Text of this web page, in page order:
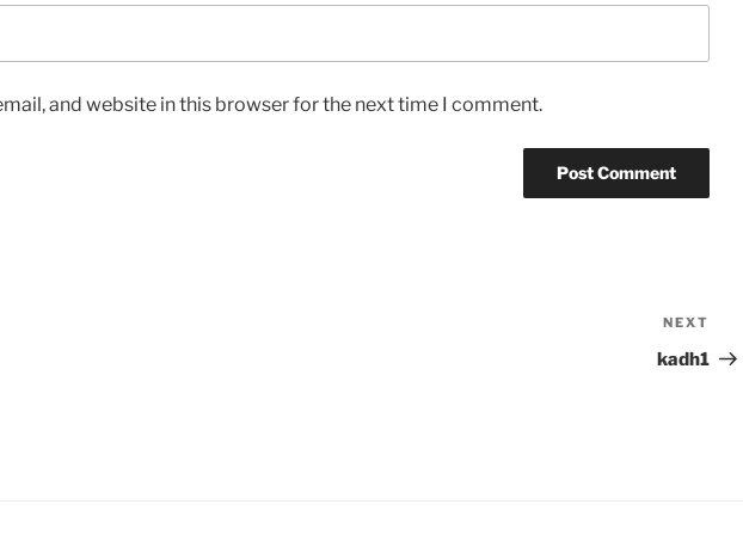
and website in this browser for the next time I comment.
Post
NEXT
kadh1